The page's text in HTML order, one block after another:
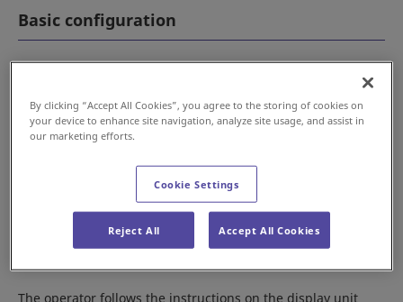
Basic configuration
The operator follows the instructions on the display unit
By clicking “Accept All Cookies”, you agree to the storing of cookies on
your device to enhance site navigation, analyze site usage, and assist in
our marketing efforts.
Cookie Settings
Reject All Accept All Cookies